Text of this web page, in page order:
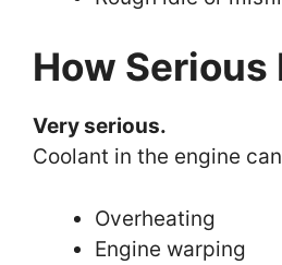
How Serious
Very serious.
Coolant in the engine
Overheating
Engine warping